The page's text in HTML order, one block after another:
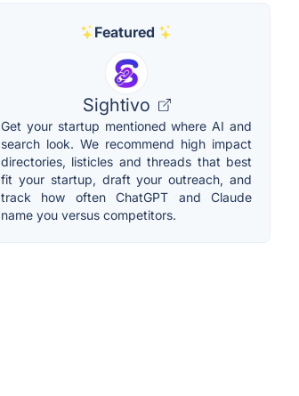
Featured
Sightivo
Get your startup mentioned where AI and
search look. We recommend high impact
directories, listicles and threads that best
fit your startup, draft your outreach, and
track how often ChatGPT and Claude
name you versus competitors.